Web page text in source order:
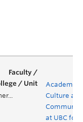
Academic
Culture and
at UBC for